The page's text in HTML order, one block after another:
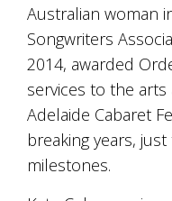
savours
our
wine.
Expect
greeted
Australian woman
Songwriters
2014, awarded
services to the
Adelaide Cabaret
breaking years,
milestones.